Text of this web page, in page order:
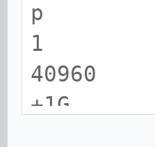
p
1
40960
+1G